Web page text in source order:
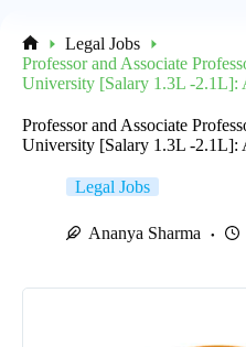
Home
Legal Jobs
Professor and Associate
University [Salary 1.3L -2.1L]:
Professor and Associate
University [Salary 1.3L -2.1L]:
Legal Jobs
Ananya Sharma